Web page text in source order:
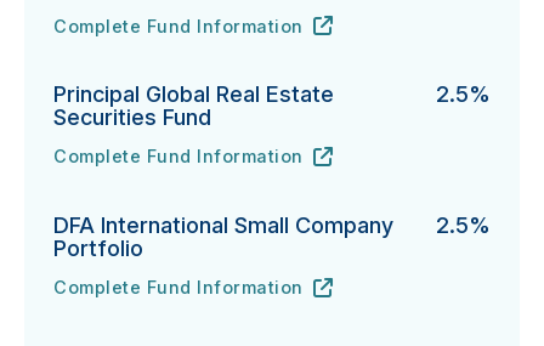
Vanguard Emerging Markets Select Stock Fund's
Complete Fund Information
URL
(opens in new tab)
Principal Global Real Estate
Securities Fund
2.5%
Principal Global Real Estate Securities Fund's
Complete Fund Information
URL
(opens in new tab)
DFA International Small Company
Portfolio
2.5%
DFA International Small Company Portfolio's
Complete Fund Information
URL
(opens in new tab)